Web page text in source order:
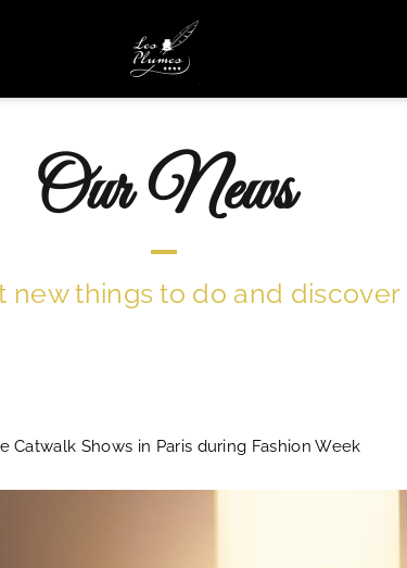
Our News
new things to do and discover
Catwalk Shows in Paris during Fashion Week